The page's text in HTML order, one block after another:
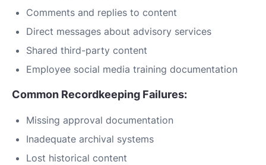
Comments and replies to content
Direct messages about advisory services
Shared third-party content
Employee social media training documentation
Common Recordkeeping Failures:
Missing approval documentation
Inadequate archival systems
Lost historical content